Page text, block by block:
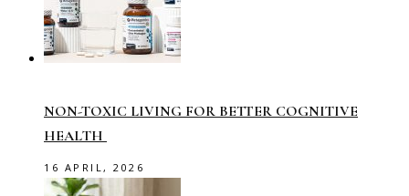
NON-TOXIC LIVING FOR BETTER COGNITIVE
HEALTH
16 APRIL, 2026